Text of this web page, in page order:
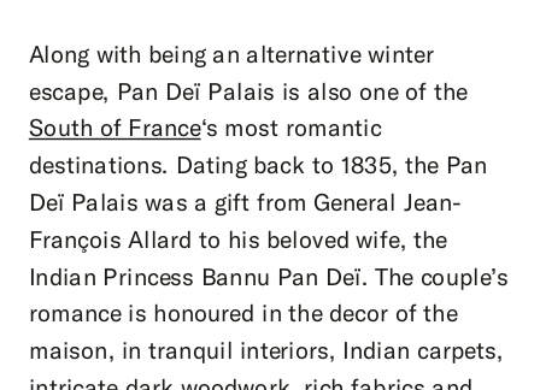
Along with being an alternative winter
escape, Pan Deï Palais is also one of the
South of France‘s most romantic
destinations. Dating back to 1835, the Pan
Deï Palais was a gift from General Jean-
François Allard to his beloved wife, the
Indian Princess Bannu Pan Deï. The couple’s
romance is honoured in the decor of the
maison, in tranquil interiors, Indian carpets,